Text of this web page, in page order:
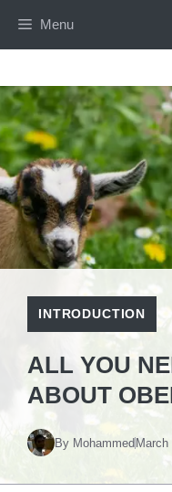
Menu
INTRODUCTION
ALL YOU
ABOUT
By MohammedMarch